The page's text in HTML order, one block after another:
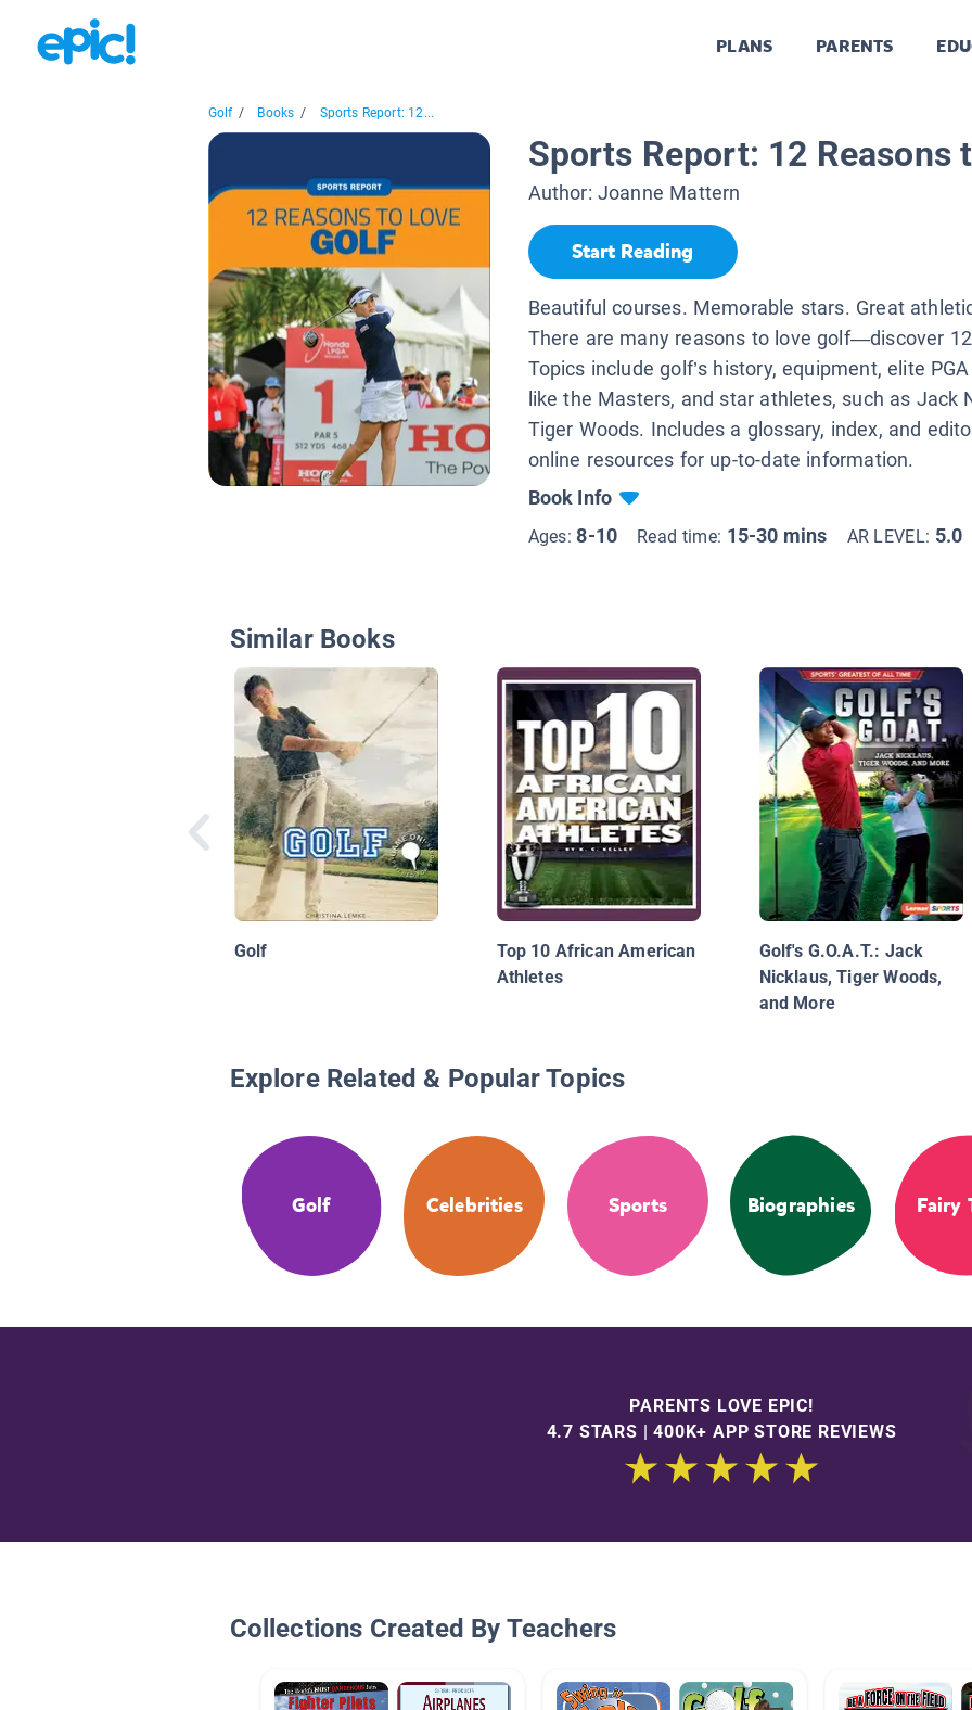
PLANS PARENTS
Golf / Books / Sports Report: 12...
Sports Report: 12 Reasons
Author: Joanne Mattern
Start Reading
Beautiful courses. Memorable stars. Great
There are many reasons to love golf—discover
Topics include golf’s history, equipment, elite
like the Masters, and star athletes, such as Jack
Tiger Woods. Includes a glossary, index, and
online resources for up-to-date information.
Book Info
Ages:8-10 Read time: 15-30 mins AR LEVEL: 5.0
Similar Books
Golf
Top 10 African American
Athletes
Golf's G.O.A.T.: Jack
Nicklaus, Tiger Woods,
and More
Explore Related & Popular Topics
Golf Celebrities Sports Biographies Fairy
PARENTS LOVE EPIC!
4.7 STARS | 400K+ APP STORE REVIEWS
Collections Created By Teachers